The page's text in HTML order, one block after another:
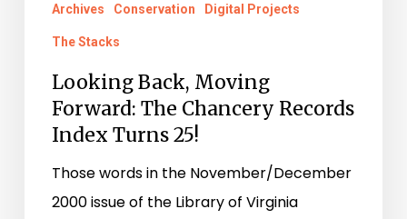
Turns
Archives Conservation Digital Projects
The Stacks
Looking Back, Moving
Forward: The Chancery Records
Index Turns 25!
Those words in the November/December
2000 issue of the Library of Virginia